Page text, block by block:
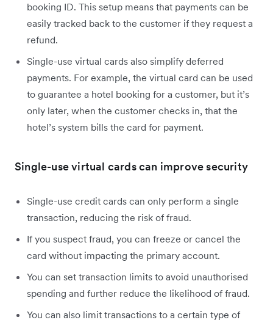
booking ID. This setup means that payments can be
easily tracked back to the customer if they request a
refund.
Single-use virtual cards also simplify deferred
payments. For example, the virtual card can be used
to guarantee a hotel booking for a customer, but it’s
only later, when the customer checks in, that the
hotel’s system bills the card for payment.
Single-use virtual cards can improve security
Single-use credit cards can only perform a single
transaction, reducing the risk of fraud.
If you suspect fraud, you can freeze or cancel the
card without impacting the primary account.
You can set transaction limits to avoid unauthorised
spending and further reduce the likelihood of fraud.
You can also limit transactions to a certain type of